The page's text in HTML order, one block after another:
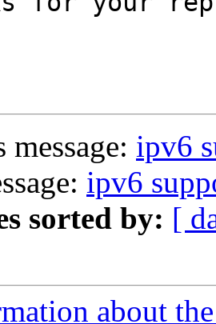
message: ipv6
ipv6
sorted by: [
about